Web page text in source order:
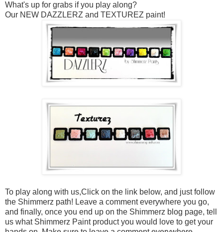
What's up for grabs if you play along?
Our NEW DAZZLERZ and TEXTUREZ paint!
To play along with us,Click on the link below, and just follow
the Shimmerz path! Leave a comment everywhere you go,
and finally, once you end up on the Shimmerz blog page, tell
us what Shimmerz Paint product you would love to get your